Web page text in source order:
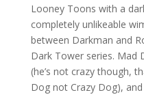
Looney Toons with a
completely unlikeable
between Darkman and
Dark Tower series. Mad
(he’s not crazy though,
Dog not Crazy Dog),